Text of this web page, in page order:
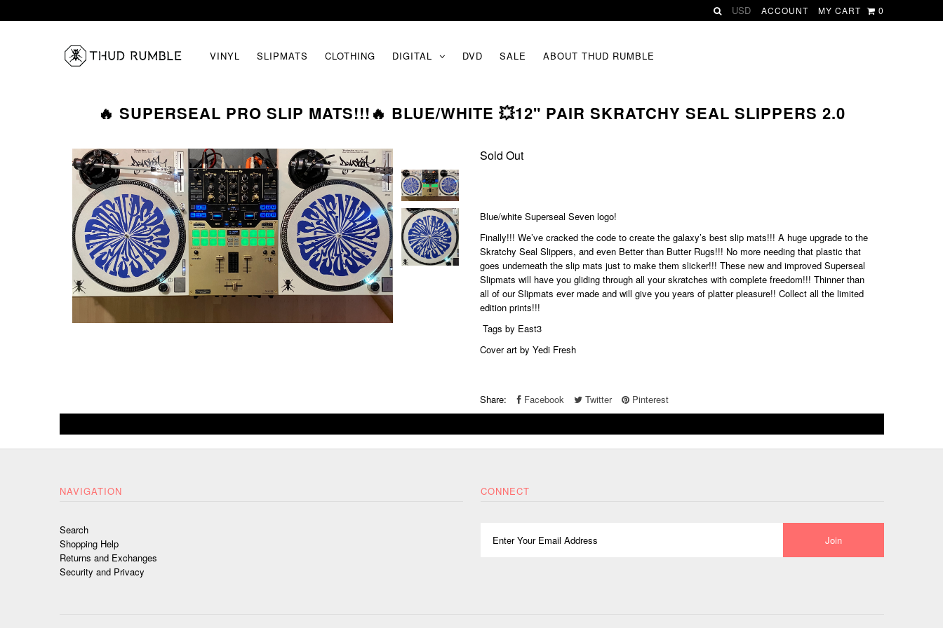
ACCOUNT MY CART 0
VINYL SLIPMATS CLOTHING DIGITAL DVD SALE ABOUT THUD RUMBLE
🔥 SUPERSEAL PRO SLIP MATS!!!🔥 BLUE/WHITE 💥12" PAIR SKRATCHY SEAL SLIPPERS 2.0
Sold Out
Blue/white Superseal Seven logo!
Finally!!! We’ve cracked the code to create the galaxy’s best slip mats!!! A huge upgrade to the
Skratchy Seal Slippers, and even Better than Butter Rugs!!! No more needing that plastic that
goes underneath the slip mats just to make them slicker!!! These new and improved Superseal
Slipmats will have you gliding through all your skratches with complete freedom!!! Thinner than
all of our Slipmats ever made and will give you years of platter pleasure!!Collect all the limited
edition prints!!!
Tags by East3
Cover art by Yedi Fresh
Share: Facebook Twitter Pinterest
NAVIGATION
Search
Shopping Help
Returns and Exchanges
Security and Privacy
CONNECT